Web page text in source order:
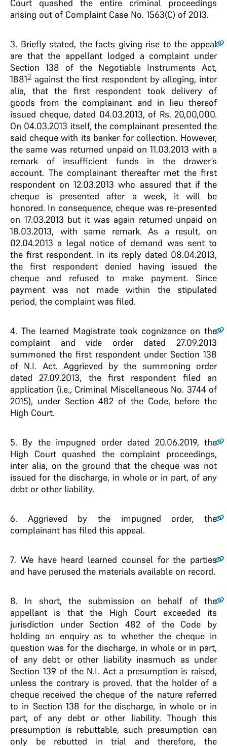
Court quashed the entire criminal proceedings
arising out of Complaint Case No. 1563(C) of 2013.
3. Briefly stated, the facts giving rise to the appeal
are that the appellant lodged a complaint under
Section 138 of the Negotiable Instruments Act,
18813 against the first respondent by alleging, inter
alia, that the first respondent took delivery of
goods from the complainant and in lieu thereof
issued cheque, dated 04.03.2013, of Rs. 20,00,000.
On 04.03.2013 itself, the complainant presented the
said cheque with its banker for collection. However,
the same was returned unpaid on 11.03.2013 with a
remark of insufficient funds in the drawer’s
account. The complainant thereafter met the first
respondent on 12.03.2013 who assured that if the
cheque is presented after a week, it will be
honored. In consequence, cheque was re-presented
on 17.03.2013 but it was again returned unpaid on
18.03.2013, with same remark. As a result, on
02.04.2013 a legal notice of demand was sent to
the first respondent. In its reply dated 08.04.2013,
the first respondent denied having issued the
cheque and refused to make payment. Since
payment was not made within the stipulated
period, the complaint was filed.
4. The learned Magistrate took cognizance on the
complaint and vide order dated 27.09.2013
summoned the first respondent under Section 138
of N.I. Act. Aggrieved by the summoning order
dated 27.09.2013, the first respondent filed an
application (i.e., Criminal Miscellaneous No. 3744 of
2015), under Section 482 of the Code, before the
High Court.
5. By the impugned order dated 20.06.2019, the
High Court quashed the complaint proceedings,
inter alia, on the ground that the cheque was not
issued for the discharge, in whole or in part, of any
debt or other liability.
6. Aggrieved by the impugned order, the
complainant has filed this appeal.
7. We have heard learned counsel for the parties
and have perused the materials available on record.
8. In short, the submission on behalf of the
appellant is that the High Court exceeded its
jurisdiction under Section 482 of the Code by
holding an enquiry as to whether the cheque in
question was for the discharge, in whole or in part,
of any debt or other liability inasmuch as under
Section 139 of the N.I. Act a presumption is raised,
unless the contrary is proved, that the holder of a
cheque received the cheque of the nature referred
to in Section 138 for the discharge, in whole or in
part, of any debt or other liability. Though this
presumption is rebuttable, such presumption can
only be rebutted in trial and therefore, the